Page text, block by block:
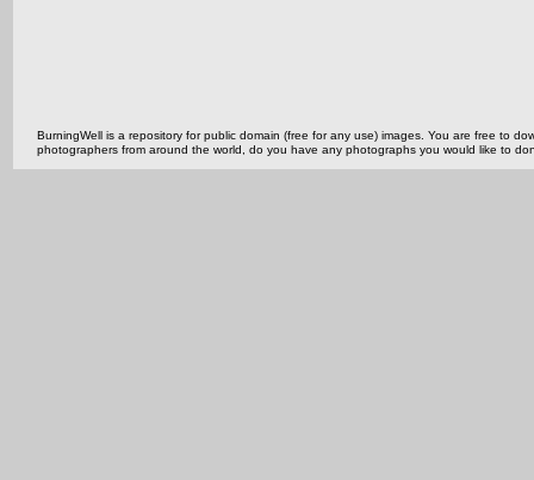
BurningWell is a repository for public domain (free for any use) images. You are free to
photographers from around the world, do you have any photographs you would like to